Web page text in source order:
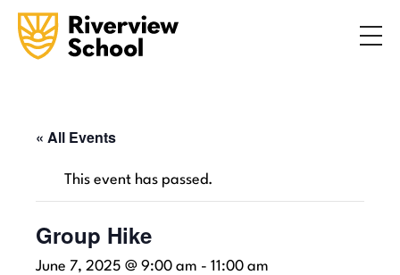
ABOUT
ADMISSIONS
COMMUNITY
« All Events
This event has passed.
Group Hike
June 7, 2025 @ 9:00 am -11:00 am